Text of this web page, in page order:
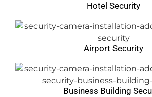
Hotel Security
Airport Security
Business Building